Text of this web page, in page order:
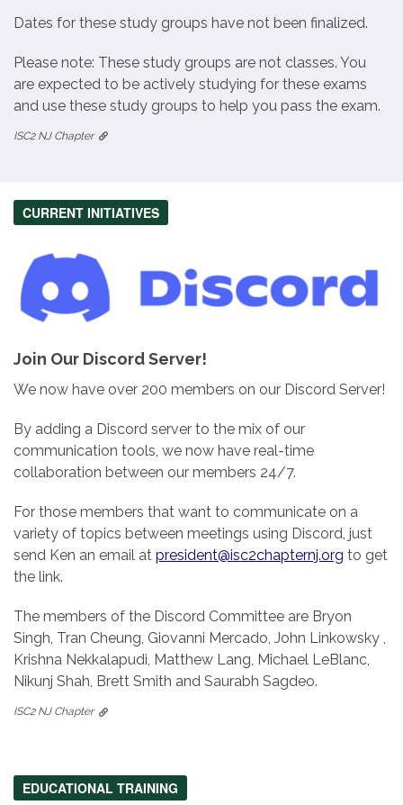
Dates for these study groups have not been finalized.
Please note: These study groups are not classes. You
are expected to be actively studying for these exams
and use these study groups to help you pass the exam.
ISC2 NJ Chapter
CURRENT INITIATIVES
Join Our Discord Server!
We now have over 200 members on our Discord Server!
By adding a Discord server to the mix of our
communication tools, we now have real-time
collaboration between our members 24/7.
For those members that want to communicate on a
variety of topics between meetings using Discord, just
send Ken an email at president@isc2chapternj.org to get
the link.
The members of the Discord Committee are Bryon
Singh, Tran Cheung, Giovanni Mercado, John Linkowsky ,
Krishna Nekkalapudi, Matthew Lang, Michael LeBlanc,
Nikunj Shah, Brett Smith and Saurabh Sagdeo.
ISC2 NJ Chapter
EDUCATIONAL TRAINING